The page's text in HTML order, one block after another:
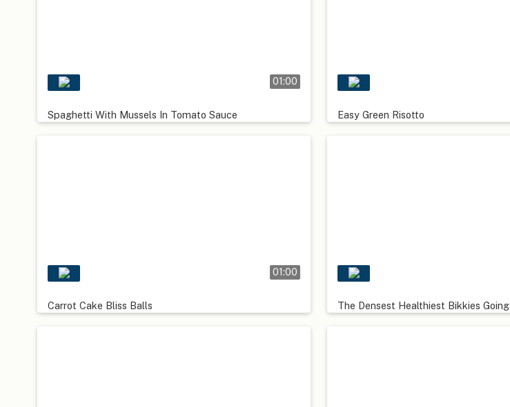
01:00
Spaghetti With Mussels In Tomato Sauce Easy Green Risotto
01:00
Carrot Cake Bliss Balls The Densest Healthiest Bikkies Going